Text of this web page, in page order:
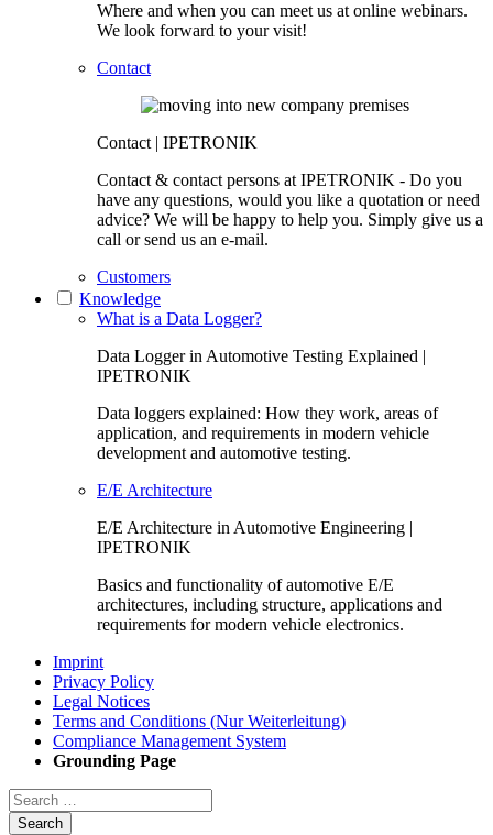
Where and when you can meet us at online webinars.
We look forward to your visit!
Contact
Contact | IPETRONIK
Contact & contact persons at IPETRONIK - Do you
have any questions, would you like a quotation or need
advice? We will be happy to help you. Simply give us a
call or send us an e-mail.
Customers
Knowledge
What is a Data Logger?
Data Logger in Automotive Testing Explained |
IPETRONIK
Data loggers explained: How they work, areas of
application, and requirements in modern vehicle
development and automotive testing.
E/E Architecture
E/E Architecture in Automotive Engineering |
IPETRONIK
Basics and functionality of automotive E/E
architectures, including structure, applications and
requirements for modern vehicle electronics.
Imprint
Privacy Policy
Legal Notices
Terms and Conditions (Nur Weiterleitung)
Compliance Management System
Grounding Page
Search